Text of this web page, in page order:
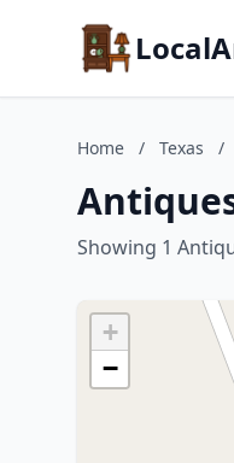
Home / Texas /
Showing 1
+
−